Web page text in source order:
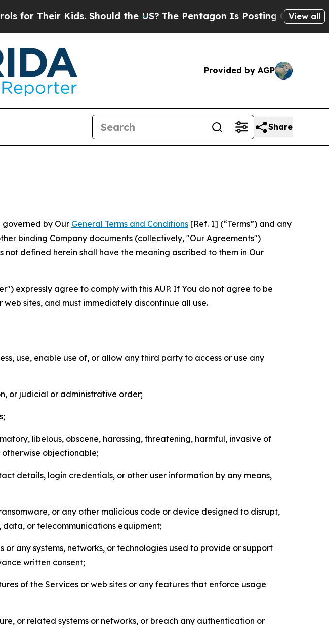
Kids. Should the US?The Pentagon Is Posting Cryptic BiblicalView all
Provided by AGP
Share
governed by Our General Terms and Conditions [Ref. 1] (“Terms”) and any
binding Company documents (collectively, "Our Agreements")
defined herein shall have the meaning ascribed to them in Our
expressly agree to comply with this AUP. If You do not agree to be
sites, and must immediately discontinue all use.
use, enable use of, or allow any third party to access or use any
or judicial or administrative order;
libelous, obscene, harassing, threatening, harmful, invasive of
objectionable;
details, login credentials, or other user information by any means,
or any other malicious code or device designed to disrupt,
or telecommunications equipment;
any systems, networks, or technologies used to provide or support
written consent;
of the Services or web sites or any features that enforce usage
or related systems or networks, or breach any authentication or